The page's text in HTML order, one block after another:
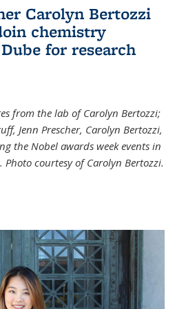
Carolyn Bertozzi
chemistry
for research
from the lab of Carolyn Bertozzi;
Jenn Prescher, Carolyn Bertozzi,
the Nobel awards week events in
Photo courtesy of Carolyn Bertozzi.